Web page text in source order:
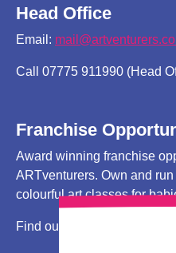
Head Office
Email:
Call 07775 911990 (Head
Franchise
Award winning franchise
ARTventurers. Own and
colourful art classes for
Find out more